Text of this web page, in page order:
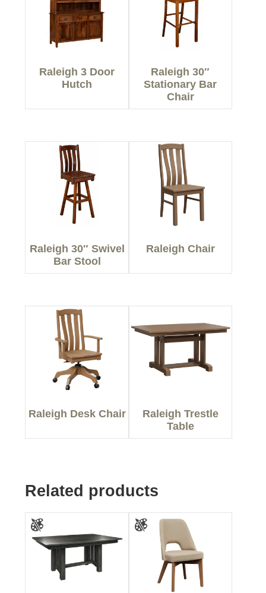
Raleigh 3 Door
Hutch
Raleigh 30″
Stationary Bar
Chair
Raleigh 30″ Swivel
Bar Stool
Raleigh Chair
Raleigh Desk Chair
Raleigh Trestle
Table
Related products